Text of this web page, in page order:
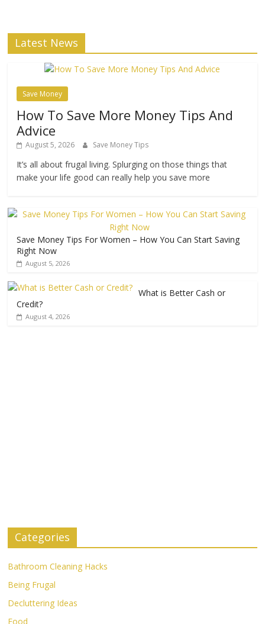
Latest News
Save Money
How To Save More Money Tips And
Advice
August 5, 2026 Save Money Tips
It’s all about frugal living. Splurging on those things that
make your life good can really help you save more
Save Money Tips For Women – How You Can Start Saving
Right Now
August 5, 2026
What is Better Cash or
Credit?
August 4, 2026
Categories
Bathroom Cleaning Hacks
Being Frugal
Decluttering Ideas
Food